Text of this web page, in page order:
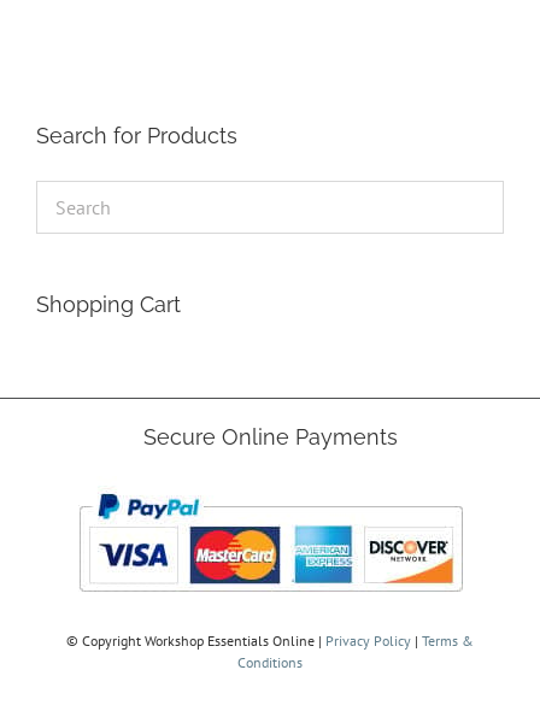
Search for Products
Shopping Cart
Secure Online Payments
© Copyright Workshop Essentials Online | Privacy Policy | Terms &
Conditions